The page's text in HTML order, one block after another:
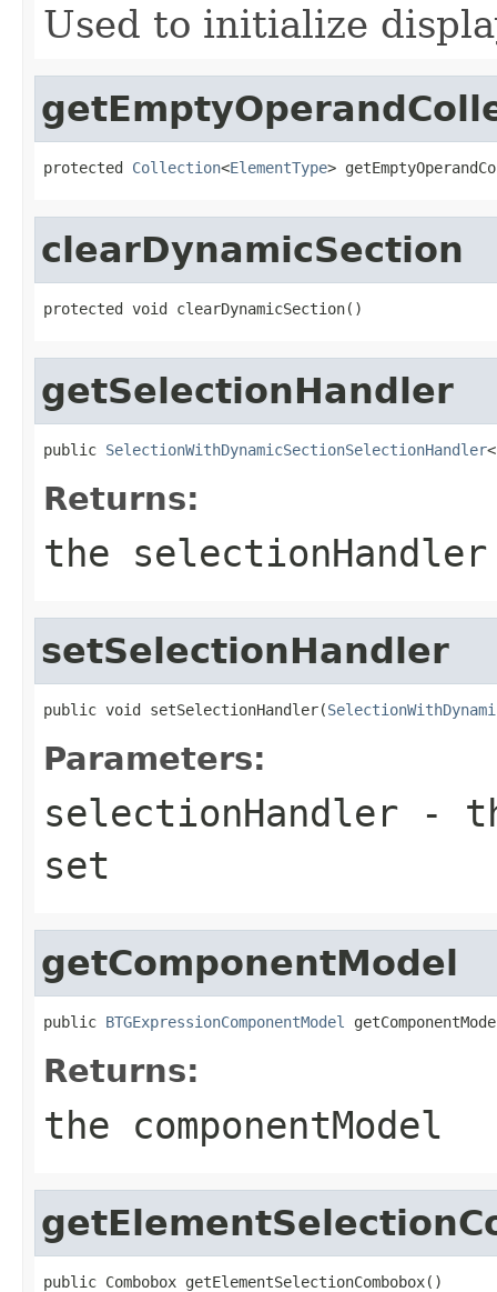
Used to initialize
protected Collection<ElementType>
clearDynamicSection
protected void clearDynamicSection()
getSelectionHandler
public SelectionWithDynamicSectionSelectionHandler<
Returns:
the selectionHandler
setSelectionHandler
public void setSelectionHandler(
Parameters:
selectionHandler -
set
getComponentModel
public BTGExpressionComponentModel
Returns:
the componentModel
public Combobox getElementSelectionCombobox()